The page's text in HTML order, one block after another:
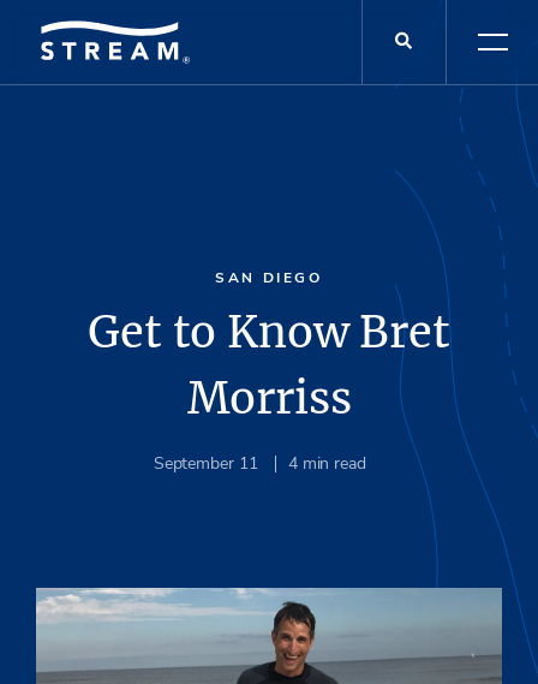
SAN DIEGO
Get to Know Bret
Morriss
September 11 4 min read